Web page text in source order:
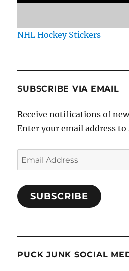
NHL Hockey Stickers
SUBSCRIBE VIA EMAIL
Receive notifications of
Enter your email address to
Email
Address
SUBSCRIBE
PUCK JUNK SOCIAL